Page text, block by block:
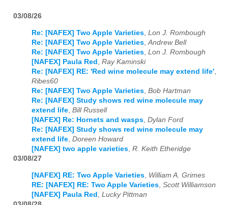
03/08/26
Re: [NAFEX] Two Apple Varieties Lon J. Rombough
Re: [NAFEX] Two Apple Varieties Andrew Bell
Re: [NAFEX] Two Apple Varieties Lon J. Rombough
[NAFEX] Paula Red
Ray Kaminski
Re: [NAFEX] RE: 'Red wine molecule may extend life'
Ribes60
Re: [NAFEX] Two Apple Varieties Bob Hartman
Re: [NAFEX] Study shows red wine molecule may
extend life Bill Russell
[NAFEX] Re: Hornets and wasps Dylan Ford
Re: [NAFEX] Study shows red wine molecule may
extend life Doreen Howard
[NAFEX] two apple varieties R. Keith Etheridge
03/08/27
[NAFEX] RE: Two Apple Varieties William A. Grimes
RE: [NAFEX] RE: Two Apple Varieties Scott Williamson
[NAFEX] Paula Red Lucky Pittman